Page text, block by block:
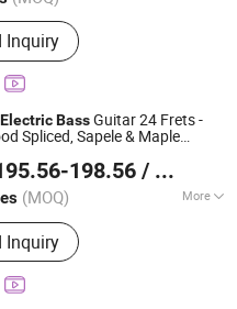
Guitar, Ukulele, Violin,
Instrument
Inquiry
ElectricBassGuitar 24 Frets -
Spliced, Sapele & Maple
198.56 / Piece
(MOQ) More
Bass
Inquiry
Ltd
Since 2023